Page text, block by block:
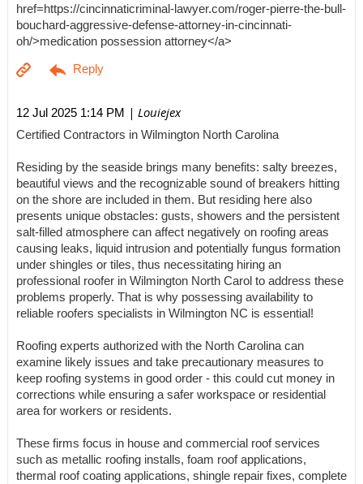
href=https://cincinnaticriminal-lawyer.com/roger-pierre-the-bull-
bouchard-aggressive-defense-attorney-in-cincinnati-
oh/>medication possession attorney</a>
12 Jul 2025 1:14 PM | Louiejex
Certified Contractors in Wilmington North Carolina
Residing by the seaside brings many benefits: salty breezes,
beautiful views and the recognizable sound of breakers hitting
on the shore are included in them. But residing here also
presents unique obstacles: gusts, showers and the persistent
salt-filled atmosphere can affect negatively on roofing areas
causing leaks, liquid intrusion and potentially fungus formation
under shingles or tiles, thus necessitating hiring an
professional roofer in Wilmington North Carol to address these
problems properly. That is why possessing availability to
reliable roofers specialists in Wilmington NC is essential!
Roofing experts authorized with the North Carolina can
examine likely issues and take precautionary measures to
keep roofing systems in good order - this could cut money in
corrections while ensuring a safer workspace or residential
area for workers or residents.
These firms focus in house and commercial roof services
such as metallic roofing installs, foam roof applications,
thermal roof coating applications, shingle repair fixes, complete